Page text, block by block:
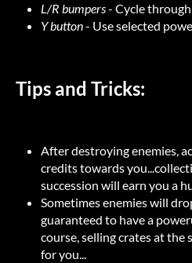
L/R bumpers- Cycle
Y button- Use selected
Tips and Tricks:
After destroying enemies,
credits towards
succession will earn you a
Sometimes enemies will
guaranteed to have a
course, selling crates at
for you...